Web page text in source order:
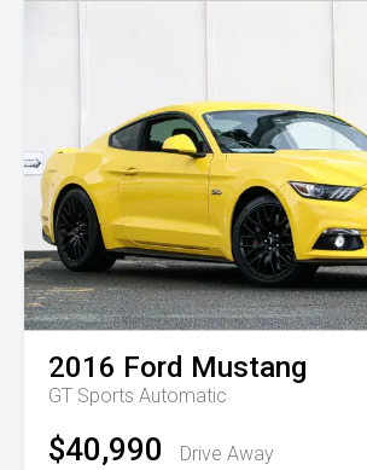
2016 Ford Mustang
GT Sports Automatic
$40,990 Drive Away